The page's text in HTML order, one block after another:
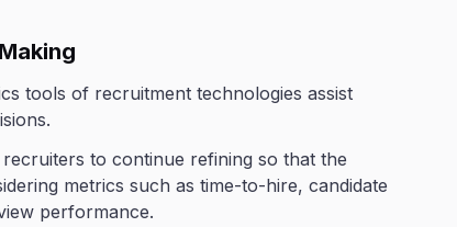
tools of recruitment technologies assist
to continue refining so that the
metrics such as time-to-hire, candidate
performance.